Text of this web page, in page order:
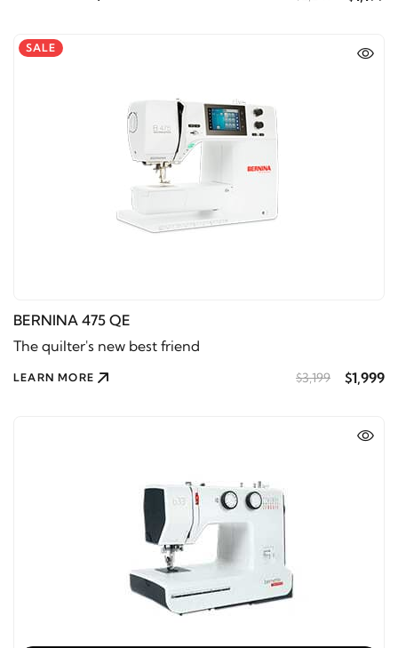
SALE
BERNINA 475 QE
The quilter's new best friend
LEARN MORE $3,199 $1,999